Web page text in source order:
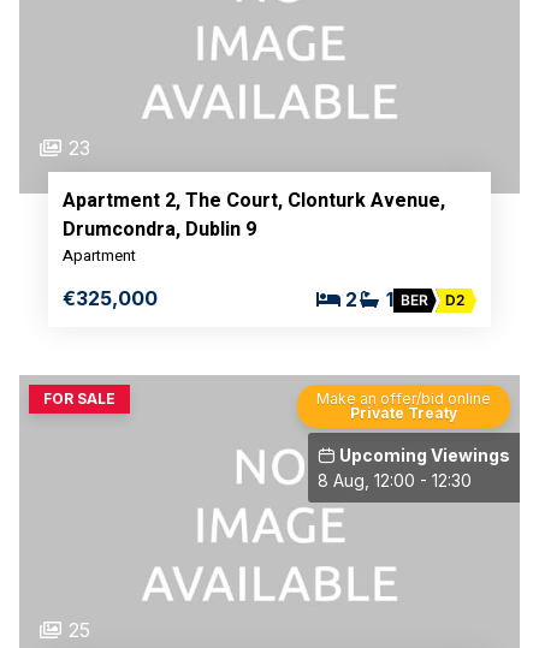
23
Apartment 2, The Court, Clonturk Avenue,
Drumcondra, Dublin 9
Apartment
€325,000 2 1 BER D2
Upcoming Viewings
8 Aug, 12:00 - 12:30
FOR SALE
Make an offer/bid online
Private Treaty
25